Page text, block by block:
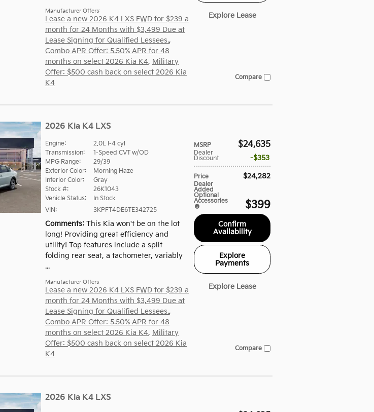
Explore Lease
Manufacturer Offers:
Lease a new 2026 K4 LXS FWD for $239 a
month for 24 Months with $3,499 Due at
Lease Signing for Qualified Lessees.,
Combo APR Offer: 5.50% APR for 48
months on select 2026 Kia K4, Military
Offer: $500 cash back on select 2026 Kia
K4
Compare
2026 Kia K4 LXS
MSRP $24,635
Dealer
Discount $353
Price $24,282
Dealer
Added
Optional
Accessories $399
Confirm
Availability
Explore
Payments
Explore Lease
Engine:
2.0L I-4 cyl
Transmission:
1-Speed CVT w/OD
MPG Range:
29/39
Exterior Color:
Morning Haze
Interior Color:
Gray
Stock #:
26K1043
Vehicle Status:
In Stock
VIN:
3KPFT4DE6TE342725
Comments This Kia won't be on the lot
long! Providing great efficiency and
utility! Top features include a split
folding rear seat, a tachometer, variably
...
Manufacturer Offers:
Lease a new 2026 K4 LXS FWD for $239 a
month for 24 Months with $3,499 Due at
Lease Signing for Qualified Lessees.,
Combo APR Offer: 5.50% APR for 48
months on select 2026 Kia K4, Military
Offer: $500 cash back on select 2026 Kia
K4
Compare
2026 Kia K4 LXS